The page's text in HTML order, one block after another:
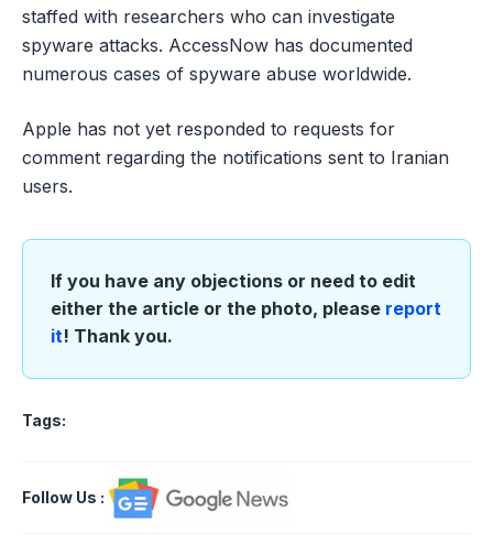
staffed with researchers who can investigate
spyware attacks. AccessNow has documented
numerous cases of spyware abuse worldwide.
Apple has not yet responded to requests for
comment regarding the notifications sent to Iranian
users.
If you have any objections or need to edit
either the article or the photo, please report
it! Thank you.
Tags:
Follow Us :